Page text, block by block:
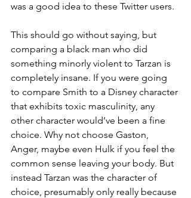
was a good idea to these Twitter users.
This should go without saying, but
comparing a black man who did
something minorly violent to Tarzan is
completely insane. If you were going
to compare Smith to a Disney character
that exhibits toxic masculinity, any
other character would’ve been a fine
choice. Why not choose Gaston,
Anger, maybe even Hulk if you feel the
common sense leaving your body. But
instead Tarzan was the character of
choice, presumably only really because